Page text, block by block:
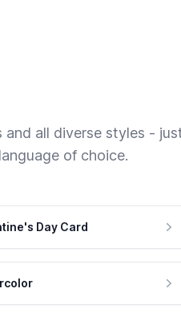
all diverse styles -
of choice.
Day Card